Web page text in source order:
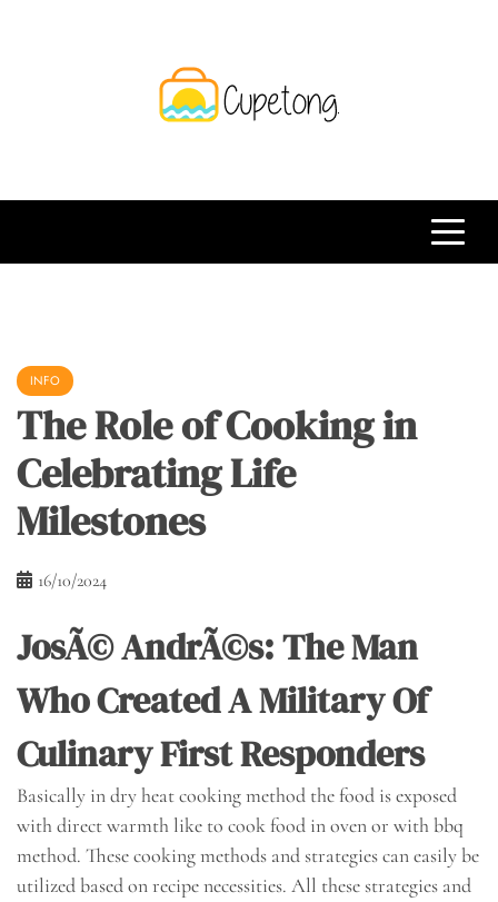
INFO
The Role of Cooking in
Celebrating Life
Milestones
16/10/2024
JosÃ© AndrÃ©s: The Man
Who Created A Military Of
Culinary First Responders
Basically in dry heat cooking method the food is exposed
with direct warmth like to cook food in oven or with bbq
method. These cooking methods and strategies can easily be
utilized based on recipe necessities. All these strategies and